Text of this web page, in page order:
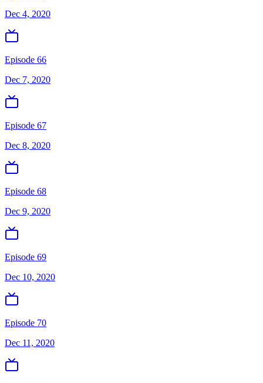
Dec 4, 2020
Episode 66
Dec 7, 2020
Episode 67
Dec 8, 2020
Episode 68
Dec 9, 2020
Episode 69
Dec 10, 2020
Episode 70
Dec 11, 2020